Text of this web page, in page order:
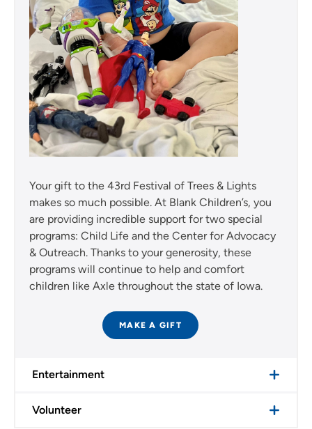
Your gift to the 43rd Festival of Trees & Lights
makes so much possible. At Blank Children’s, you
are providing incredible support for two special
programs: Child Life and the Center for Advocacy
& Outreach. Thanks to your generosity, these
programs will continue to help and comfort
children like Axle throughout the state of Iowa.
MAKE A GIFT
Entertainment
Volunteer